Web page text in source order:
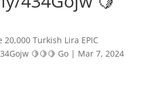
20,000 Turkish Lira EPIC
🍋🍋🍋 Go| Mar 7, 2024